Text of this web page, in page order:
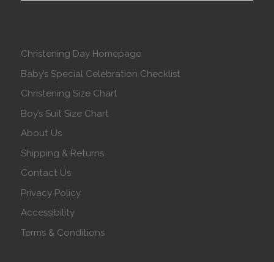
Christening Day Homepage
Baby’s Special Celebration Checklist
Christening Size Chart
Boy’s Suit Size Chart
About Us
Shipping & Returns
Contact Us
Privacy Policy
Accessibility
Terms & Conditions